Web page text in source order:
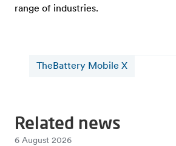
range of industries.
TheBattery Mobile X
Related news
6 August 2026